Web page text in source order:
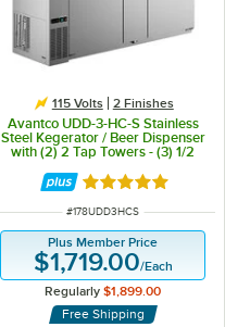
115 Volts 2 Finishes
Avantco UDD-3-HC-S Stainless
Steel Kegerator / Beer Dispenser
with (2) 2 Tap Towers - (3) 1/2
Rated 5 out of 5
ITEM NUMBER
#178UDD3HCS
Plus Member Price
$1,719.00/Each
Regularly $1,899.00
Free Shipping